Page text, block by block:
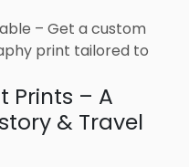
– Get a custom
print tailored to
Prints – A
& Travel